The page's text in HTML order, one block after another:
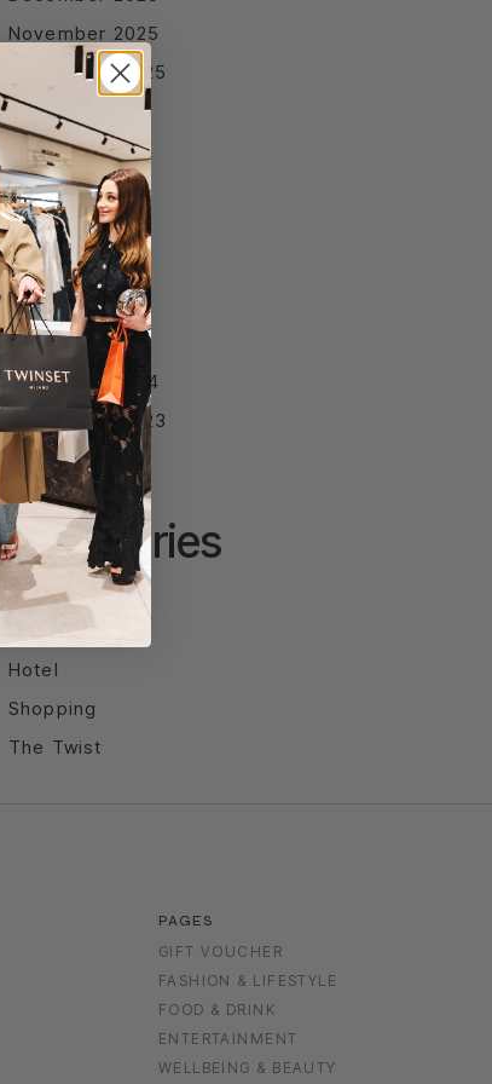
November 2025
September 2025
August 2025
July 2025
June 2025
April 2025
March 2025
February 2025
January 2025
December 2024
September 2023
Categories
Entertainment
Food & Drink
Hotel
Shopping
The Twist
PAGES
GIFT VOUCHER
FASHION & LIFESTYLE
FOOD & DRINK
ENTERTAINMENT
WELLBEING & BEAUTY